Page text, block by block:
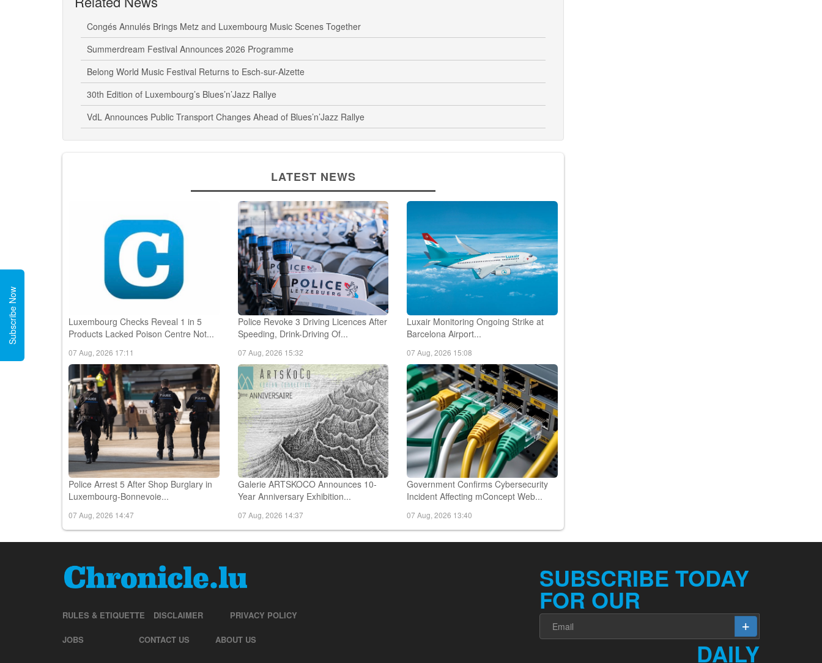
Congés Annulés Brings Metz and Luxembourg Music Scenes Together
Summerdream Festival Announces 2026 Programme
Belong World Music Festival Returns to Esch-sur-Alzette
30th Edition of Luxembourg’s Blues’n’Jazz Rallye
VdL Announces Public Transport Changes Ahead of Blues’n’Jazz Rallye
LATEST NEWS
Luxembourg Checks Reveal 1 in 5
Products Lacked Poison Centre Not...
07 Aug, 2026 17:11
Police Revoke 3 Driving Licences After
Speeding, Drink-Driving Of...
07 Aug, 2026 15:32
Luxair Monitoring Ongoing Strike at
Barcelona Airport...
07 Aug, 2026 15:08
Police Arrest 5 After Shop Burglary in
Luxembourg-Bonnevoie...
07 Aug, 2026 14:47
Galerie ARTSKOCO Announces 10-
Year Anniversary Exhibition...
07 Aug, 2026 14:37
Government Confirms Cybersecurity
Incident Affecting mConcept Web...
07 Aug, 2026 13:40
RULES & ETIQUETTE DISCLAIMER PRIVACY POLICY
JOBS CONTACT US ABOUT US
SUBSCRIBE TODAY
FOR OUR
DAILY
Subscribe Now